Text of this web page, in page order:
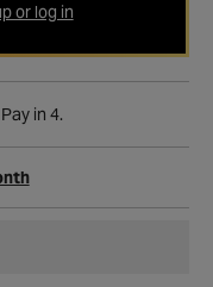
or log in
in 4.